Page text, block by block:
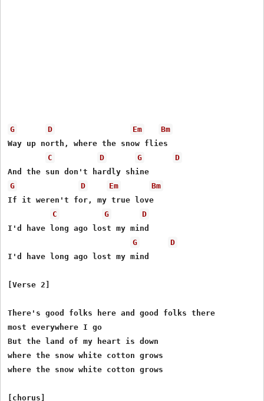
G D Em
Bm
Way up north, where the snow flies
C
D G
D
G
D Em
Bm
If it weren't for, my true love
C
G
D
I'd have long ago lost my mind
G
D
I'd have long ago lost my mind
[Verse 2]
There's good folks here and good folks there
most everywhere I go
But the land of my heart is down
where the snow white cotton grows
where the snow white cotton grows
[chorus]